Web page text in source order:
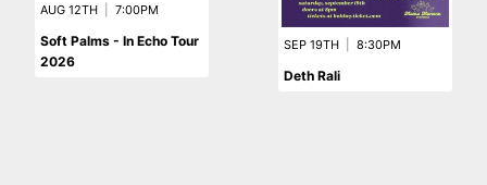
AUG 12TH 7:00PM
Soft Palms - In Echo Tour
2026
SEP 19TH 8:30PM
Deth Rali